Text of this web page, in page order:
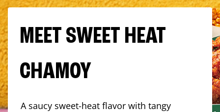
MEET SWEET HEAT
CHAMOY
A saucy sweet-heat flavor with tangy